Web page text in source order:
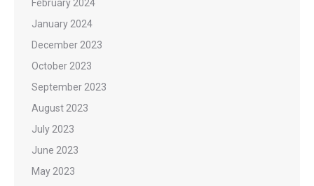
February 2024
January 2024
December 2023
October 2023
September 2023
August 2023
July 2023
June 2023
May 2023